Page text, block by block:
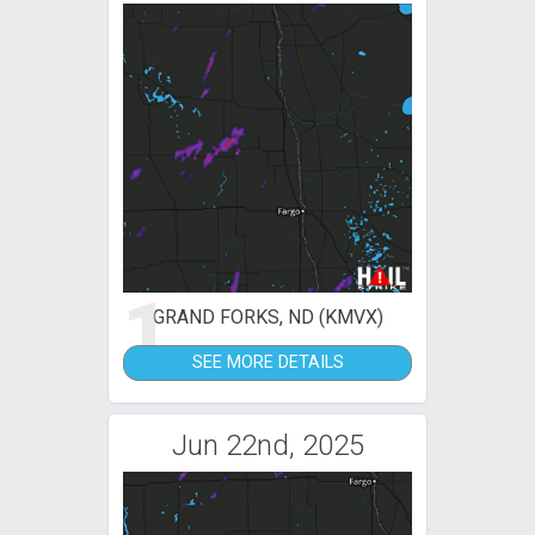
1GRAND FORKS, ND (KMVX)
SEE MORE DETAILS
Jun 22nd, 2025